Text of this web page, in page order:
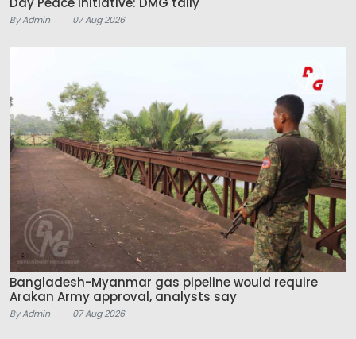
By Admin 07 Aug 2026
Bangladesh-Myanmar gas pipeline would require
Arakan Army approval, analysts say
By Admin 07 Aug 2026